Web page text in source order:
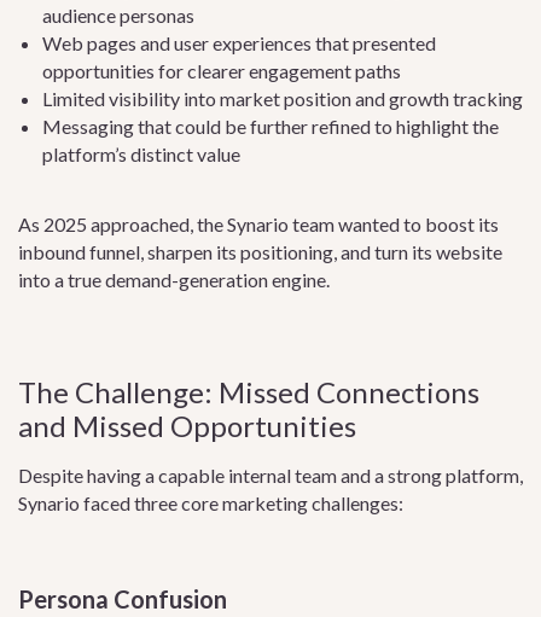
audience personas
Web pages and user experiences that presented
opportunities for clearer engagement paths
Limited visibility into market position and growth tracking
Messaging that could be further refined to highlight the
platform’s distinct value
As 2025 approached, the Synario team wanted to boost its
inbound funnel, sharpen its positioning, and turn its website
into a true demand-generation engine.
The Challenge: Missed Connections
and Missed Opportunities
Despite having a capable internal team and a strong platform,
Synario faced three core marketing challenges:
Persona Confusion